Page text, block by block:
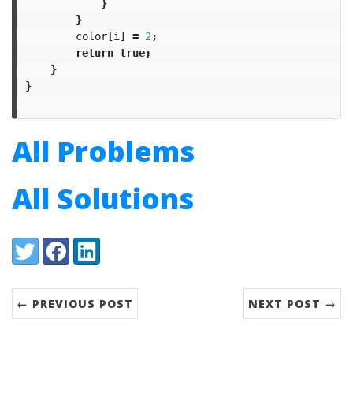
}
}
color[i ] = 2;
return true;
}
}
All Problems
All Solutions
Share:
TwitterFacebookLinkedIn
← PREVIOUS POST NEXT POST →